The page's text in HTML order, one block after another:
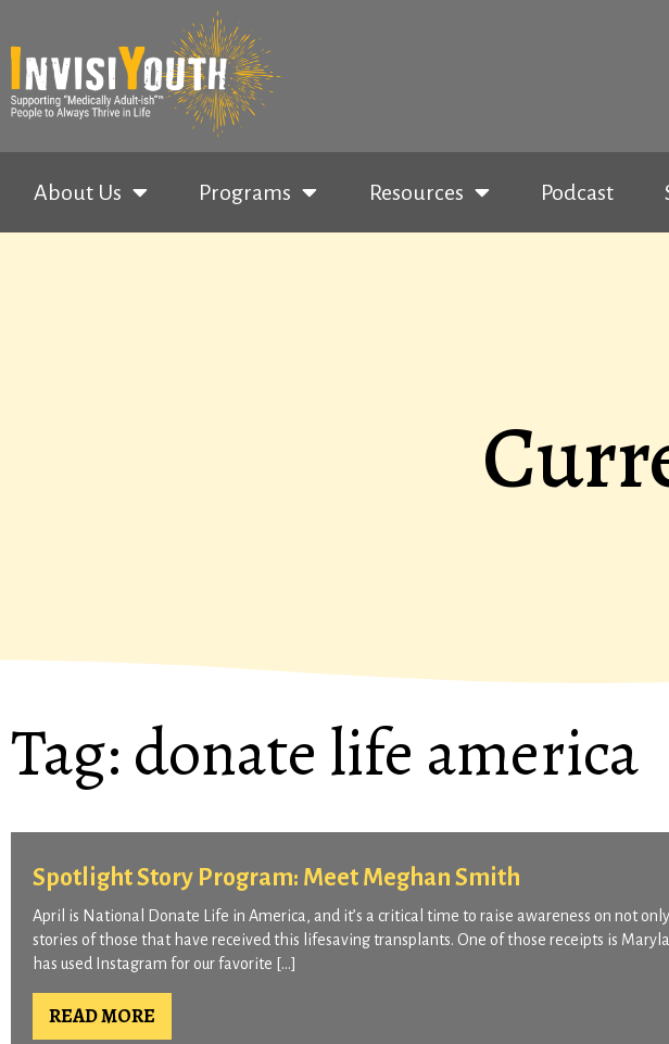
About Us Programs Resources Podcast
Tag:donate life america
Spotlight Story Program: Meet Meghan Smith
April is National Donate Life in America, and it’s a critical time to raise awareness on not
stories of those that have received this lifesaving transplants. One of those receipts is
has used Instagram for our favorite […]
READ MORE